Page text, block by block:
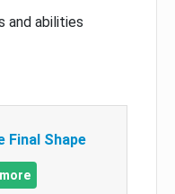
and abilities
Final Shape